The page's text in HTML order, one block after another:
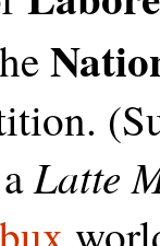
aLatte